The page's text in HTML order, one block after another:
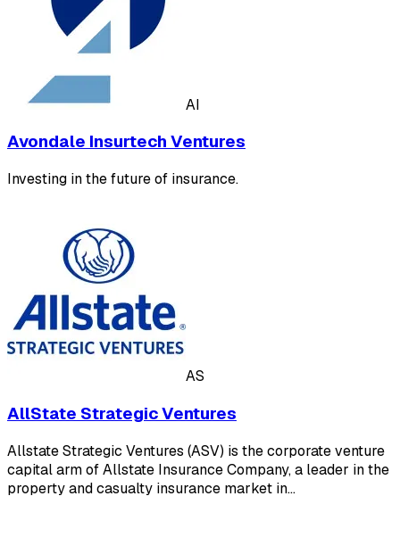
AI
Avondale Insurtech Ventures
Investing in the future of insurance.
AS
AllState Strategic Ventures
Allstate Strategic Ventures (ASV) is the corporate venture
capital arm of Allstate Insurance Company, a leader in the
property and casualty insurance market in…